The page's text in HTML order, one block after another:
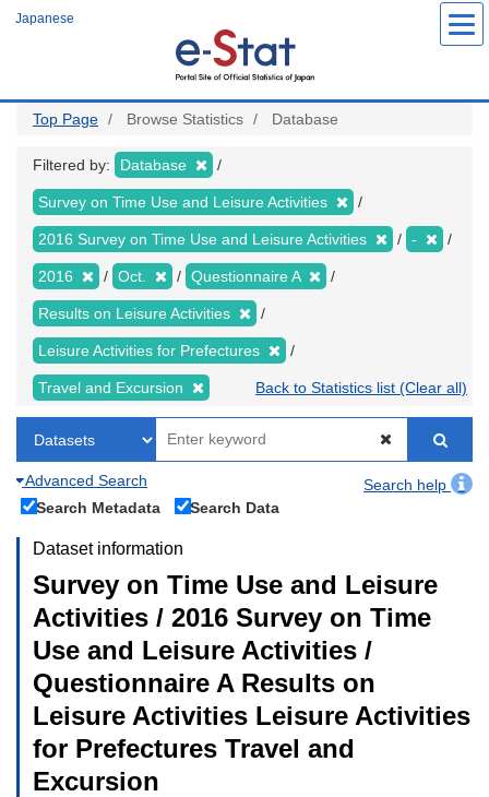
Japanese
Top Page Browse Statistics Database
Filtered by: Database
Survey on Time Use and Leisure Activities
2016 Survey on Time Use and Leisure Activities -
2016 Oct. Questionnaire A
Results on Leisure Activities
Leisure Activities for Prefectures
Travel and Excursion Back to Statistics list (Clear all)
Advanced Search
Search help
Search Metadata
Search Data
Dataset information
Survey on Time Use and Leisure
Activities / 2016 Survey on Time
Use and Leisure Activities /
Questionnaire A Results on
Leisure Activities Leisure Activities
for Prefectures Travel and
Excursion